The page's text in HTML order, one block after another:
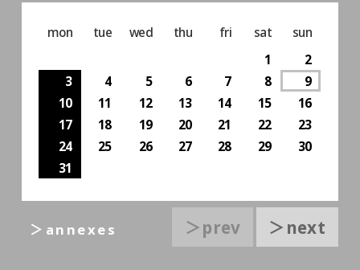
mon tue wed thu fri sat
sun
1
2
3
4 5 6 7 8
9
10
11 12 13 14 15
16
17
18 19 20 21 22
23
24
25 26 27 28 29
30
31
＞prev ＞next
＞annexes